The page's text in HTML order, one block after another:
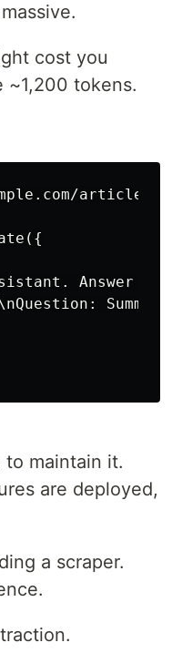
cost you
tokens.
article');
Answer
maintain it.
are deployed,
a scraper.